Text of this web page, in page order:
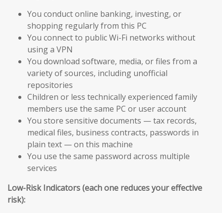
You conduct online banking, investing, or
shopping regularly from this PC
You connect to public Wi-Fi networks without
using a VPN
You download software, media, or files from a
variety of sources, including unofficial
repositories
Children or less technically experienced family
members use the same PC or user account
You store sensitive documents — tax records,
medical files, business contracts, passwords in
plain text — on this machine
You use the same password across multiple
services
Low-Risk Indicators (each one reduces your effective
risk):